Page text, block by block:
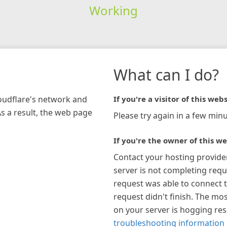
Working
network and
a result, the web page
What can I do?
If you're a visitor of this
Please try again in a few
If you're the owner of this
Contact your hosting
server is not completing
request was able to connect
request didn't finish. The
on your server is hogging
troubleshooting information